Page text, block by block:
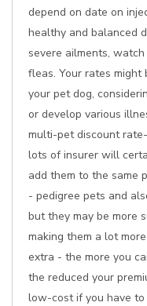
depend on date on
healthy and balanced
severe ailments,
fleas. Your rates might
your pet dog,
or develop various
multi-pet discount
lots of insurer will
add them to the same
- pedigree pets and
but they may be more
making them a lot
extra - the more you
the reduced your
low-cost if you have to